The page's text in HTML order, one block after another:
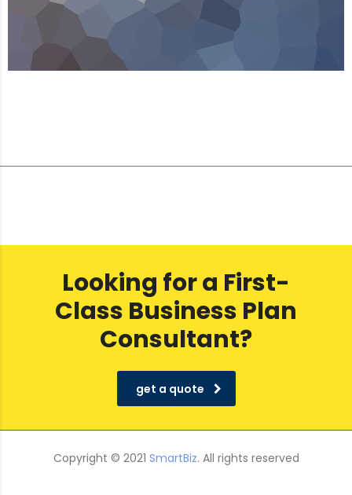
Looking for a First-
Class Business Plan
Consultant?
get a quote
Copyright © 2021 SmartBiz. All rights reserved